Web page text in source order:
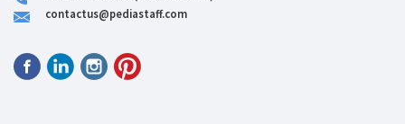
contactus@pediastaff.com